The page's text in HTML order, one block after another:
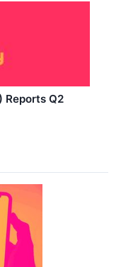
Reports Q2